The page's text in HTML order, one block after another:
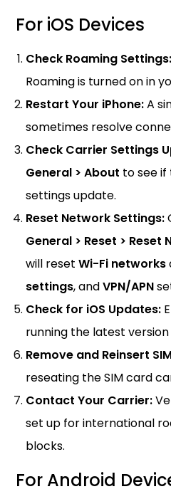
For iOS Devices
Check Roaming Settings:
Roaming is turned on in
Restart Your iPhone:A
sometimes resolve
Check Carrier Settings
General > About to see if
settings update.
Reset Network Settings:
General > Reset >
will reset Wi-Fi networks
settings, andVPN/APN
Check for iOS Updates:
running the latest version
Remove and Reinsert
reseating the SIM card
Contact Your Carrier:
set up for international
blocks.
For Android